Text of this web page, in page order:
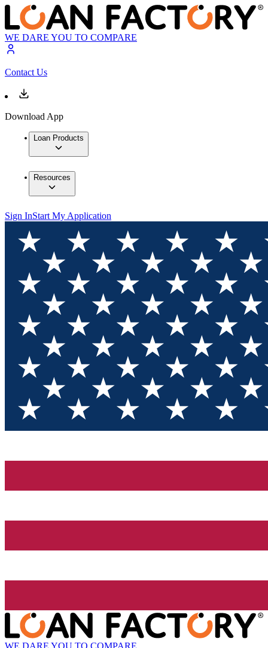
WE DARE YOU TO COMPARE
Contact Us
Download App
Loan Products
Resources
Sign InStart My Application
WE DARE YOU TO COMPARE